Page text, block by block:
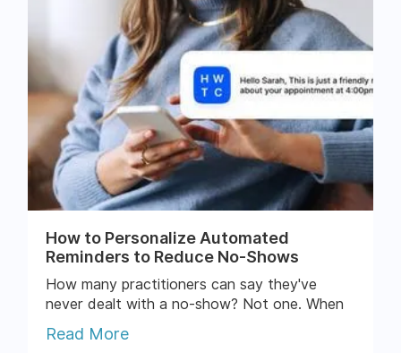
How to Personalize Automated
Reminders to Reduce No-Shows
How many practitioners can say they've
never dealt with a no-show? Not one. When
time, and momentum....
Read More